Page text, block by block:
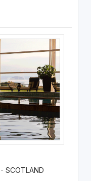
SCOTLAND